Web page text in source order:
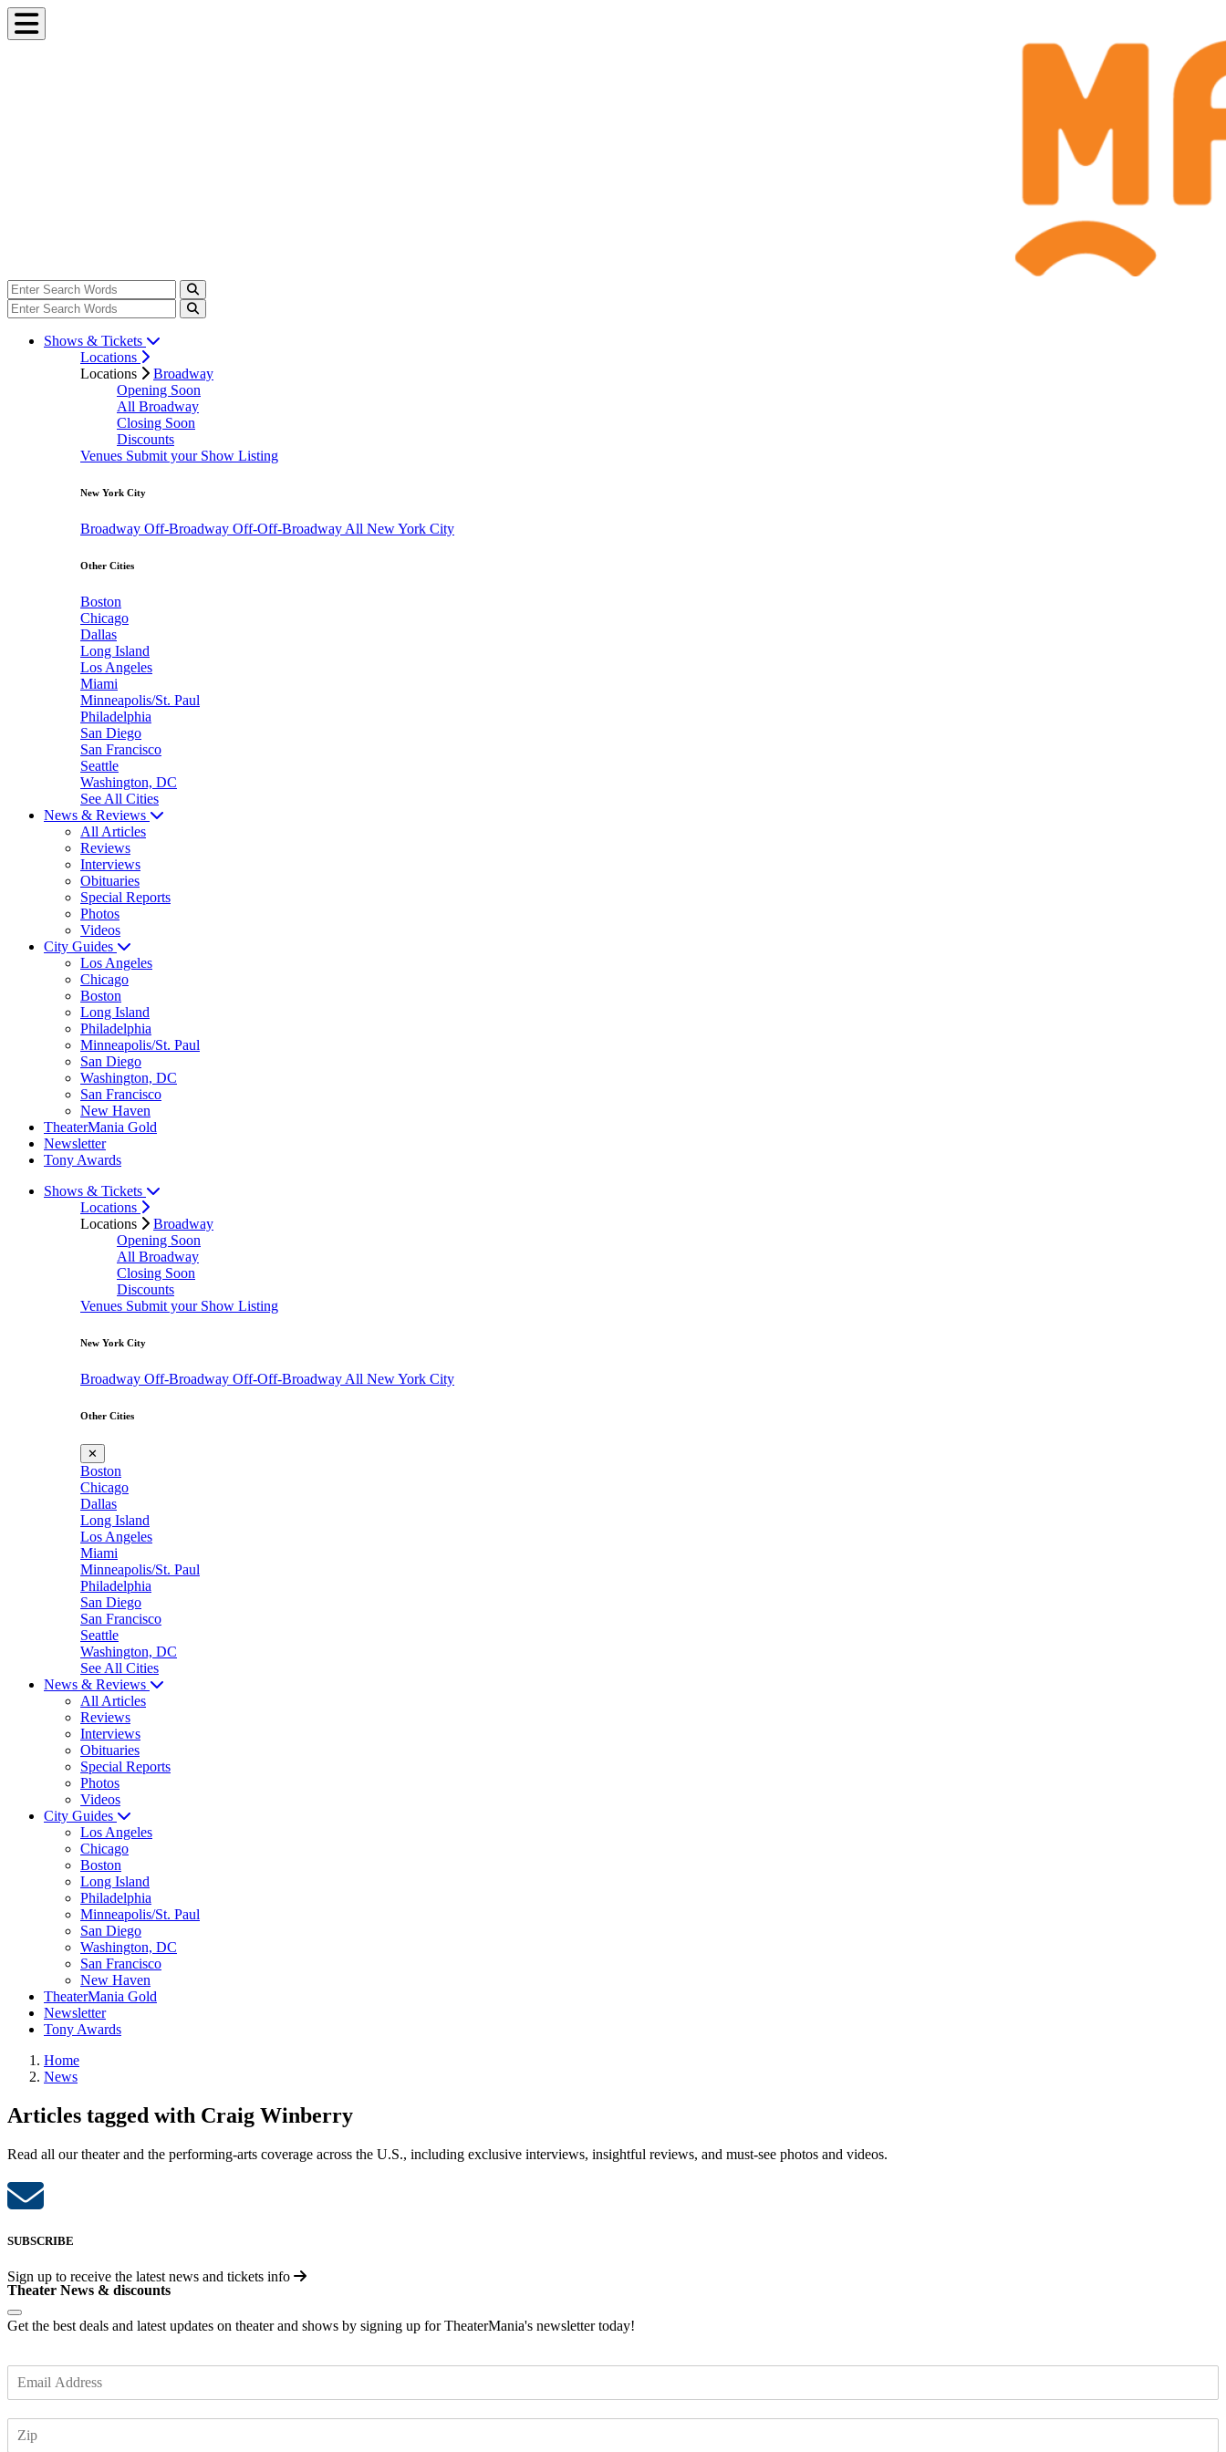
Shows & Tickets
Locations
Locations
Broadway
Opening Soon
All Broadway
Closing Soon
Discounts
Venues Submit your Show Listing
New York City
Broadway Off-Broadway Off-Off-Broadway All New York City
Other Cities
Boston
Chicago
Dallas
Long Island
Los Angeles
Miami
Minneapolis/St. Paul
Philadelphia
San Diego
San Francisco
Seattle
Washington, DC
See All Cities
News & Reviews
All Articles
Reviews
Interviews
Obituaries
Special Reports
Photos
Videos
City Guides
Los Angeles
Chicago
Boston
Long Island
Philadelphia
Minneapolis/St. Paul
San Diego
Washington, DC
San Francisco
New Haven
TheaterMania Gold
Newsletter
Tony Awards
Shows & Tickets
Locations
Locations
Broadway
Opening Soon
All Broadway
Closing Soon
Discounts
Venues Submit your Show Listing
New York City
Broadway Off-Broadway Off-Off-Broadway All New York City
Other Cities
✕
Boston
Chicago
Dallas
Long Island
Los Angeles
Miami
Minneapolis/St. Paul
Philadelphia
San Diego
San Francisco
Seattle
Washington, DC
See All Cities
News & Reviews
All Articles
Reviews
Interviews
Obituaries
Special Reports
Photos
Videos
City Guides
Los Angeles
Chicago
Boston
Long Island
Philadelphia
Minneapolis/St. Paul
San Diego
Washington, DC
San Francisco
New Haven
TheaterMania Gold
Newsletter
Tony Awards
Home
News
Articles tagged with Craig Winberry
Read all our theater and the performing-arts coverage across the U.S., including exclusive interviews, insightful reviews, and must-see photos and videos.
SUBSCRIBE
Sign up to receive the latest news and tickets info
Theater News & discounts
Get the best deals and latest updates on theater and shows by signing up for TheaterMania's newsletter today!
m